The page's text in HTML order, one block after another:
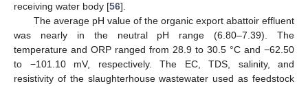
receiving water body [56].
The average pH value of the organic export abattoir effluent
was nearly in the neutral pH range (6.80–7.39). The
temperature and ORP ranged from 28.9 to 30.5 °C and −62.50
to −101.10 mV, respectively. The EC, TDS, salinity, and
resistivity of the slaughterhouse wastewater used as feedstock